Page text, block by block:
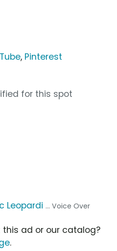
, Pinterest
for this spot
Leopardi ... Voice Over
ad or our catalog?
.